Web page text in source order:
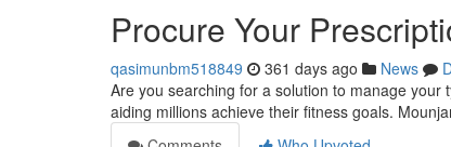
Procure Your
qasimunbm518849 361 days ago News
Are you searching for a solution to manage
aiding millions achieve their fitness goals.